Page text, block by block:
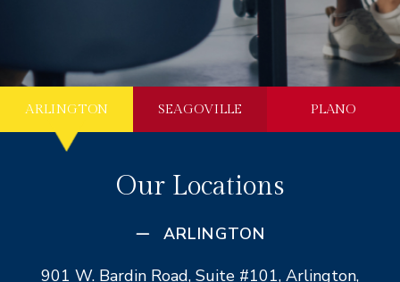
ARLINGTON SEAGOVILLE PLANO
Our Locations
ARLINGTON
901 W. Bardin Road, Suite #101, Arlington,